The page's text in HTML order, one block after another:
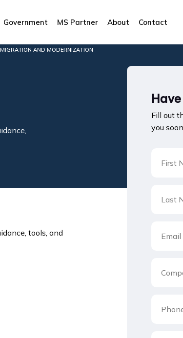
Government MS Partner About Contact
AND MODERNIZATION
tools, and
Fill out
you